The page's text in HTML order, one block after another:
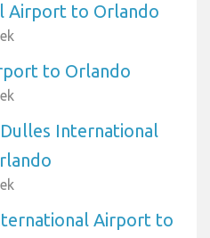
Airport to Orlando
to Orlando
International
Airport to